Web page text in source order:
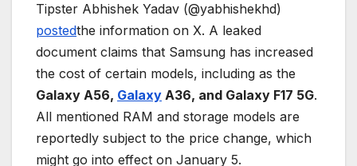
Tipster Abhishek Yadav (@yabhishekhd)
postedthe information on X. A leaked
document claims that Samsung has increased
the cost of certain models, including as the
Galaxy A56, Galaxy A36, and Galaxy F17 5G.
All mentioned RAM and storage models are
reportedly subject to the price change, which
might go into effect on January 5.